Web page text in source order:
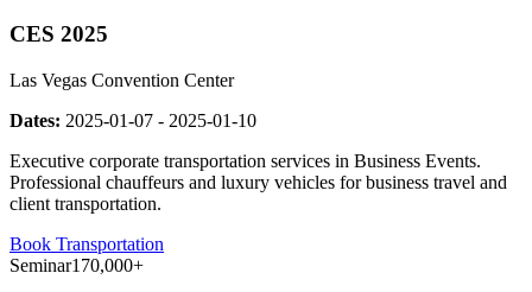
CES 2025
Las Vegas Convention Center
Dates: 2025-01-07 - 2025-01-10
Executive corporate transportation services in Business Events.
Professional chauffeurs and luxury vehicles for business travel and
client transportation.
Book Transportation
Seminar170,000+